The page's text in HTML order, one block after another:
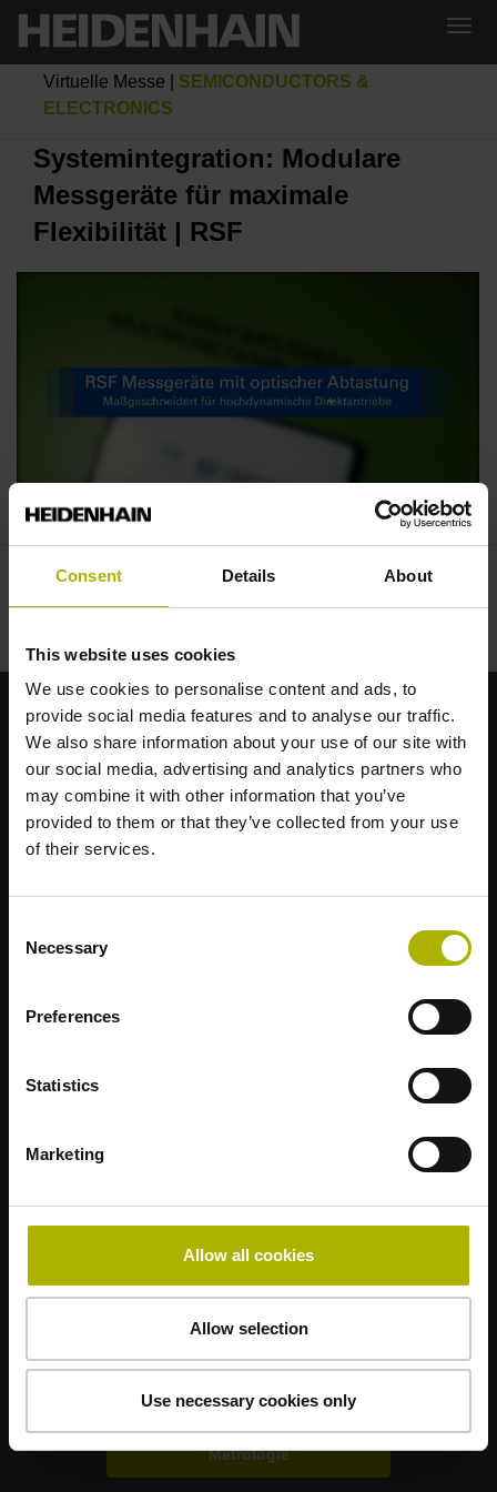
Consent Details About
This website uses cookies
We use cookies to personalise content and ads, to
provide social media features and to analyse our traffic.
We also share information about your use of our site with
our social media, advertising and analytics partners who
may combine it with other information that you’ve
provided to them or that they’ve collected from your use
of their services.
Selection
Necessary
Preferences
Statistics
Marketing
Allow all cookies
Allow selection
Use necessary cookies only
Virtuelle Messe
SEMICONDUCTORS &
ELECTRONICS
Systemintegration: Modulare
Messgeräte für maximale
Flexibilität | RSF
Starke Marken für Ihre Anwendungen
AMO
ACU-RITE
ETEL
RENCO
Nanometer beherrschbar machen
HEIDENHAIN weltweit
Metrologie